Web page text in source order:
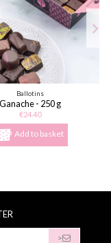
Ballotins
Ganache - 250 g
€24.40
Add to basket
>